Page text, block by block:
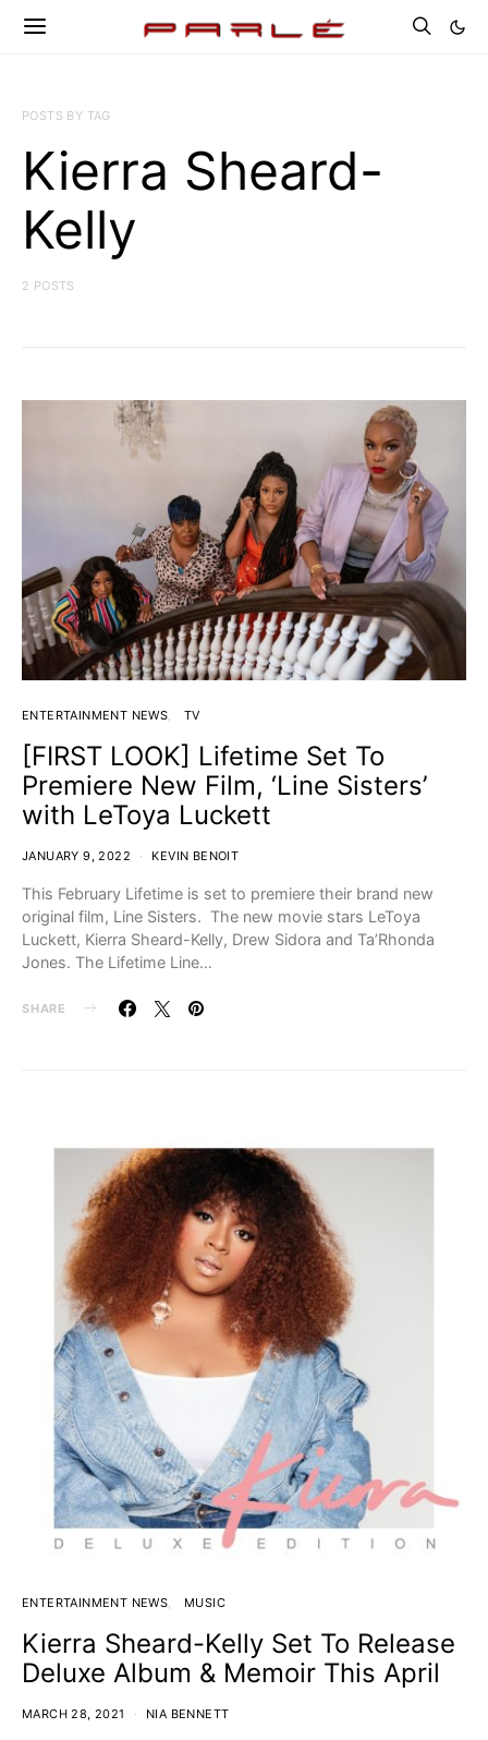
POSTS BY TAG
Kierra Sheard-
Kelly
2 POSTS
ENTERTAINMENT NEWS TV
[FIRST LOOK] Lifetime Set To
Premiere New Film, ‘Line Sisters’
with LeToya Luckett
JANUARY 9, 2022 KEVIN BENOIT
This February Lifetime is set to premiere their brand new
original film, Line Sisters. The new movie stars LeToya
Luckett, Kierra Sheard-Kelly, Drew Sidora and Ta’Rhonda
Jones. The Lifetime Line…
SHARE
ENTERTAINMENT NEWS MUSIC
Kierra Sheard-Kelly Set To Release
Deluxe Album & Memoir This April
MARCH 28, 2021 NIA BENNETT